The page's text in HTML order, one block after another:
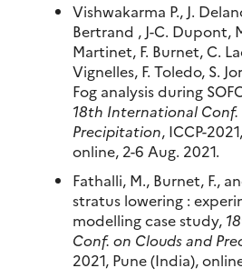
Vishwakarma P., J.
Bertrand , J-C. Dupont,
Martinet, F. Burnet, C.
Vignelles, F. Toledo, S.
Fog analysis during
18th International Conf.
Precipitation, ICCP-
online, 2-6 Aug. 2021.
Fathalli, M., Burnet, F.,
stratus lowering :
modelling case study,
Conf. on Clouds and
2021, Pune (India),